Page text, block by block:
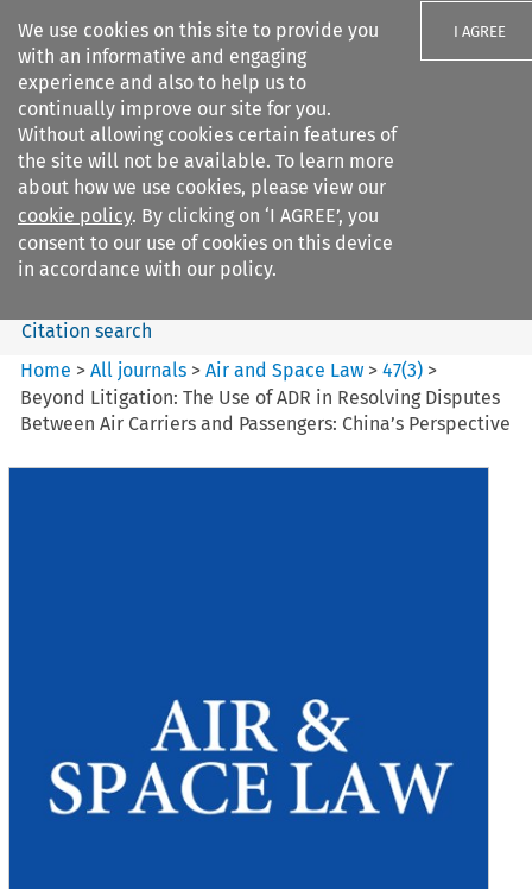
We use cookies on this site to provide you
with an informative and engaging
experience and also to help us to
continually improve our site for you.
Without allowing cookies certain features of
the site will not be available. To learn more
about how we use cookies, please view our
cookie policy. By clicking on ‘I AGREE’, you
consent to our use of cookies on this device
in accordance with our policy.
I AGREE
Search filters
Air and Space Law
Search content
Citation search
Home >All journals >Air and Space Law >47(3) >
Beyond Litigation: The Use of ADR in Resolving Disputes
Between Air Carriers and Passengers: China’s Perspective